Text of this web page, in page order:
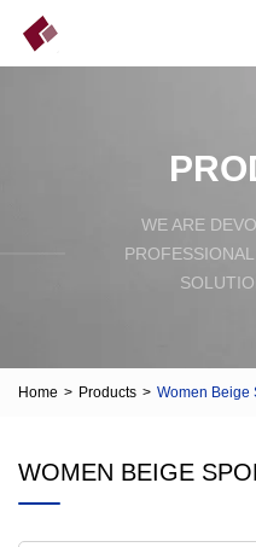
WE ARE
Home > Products > Women Beige
WOMEN BEIGE